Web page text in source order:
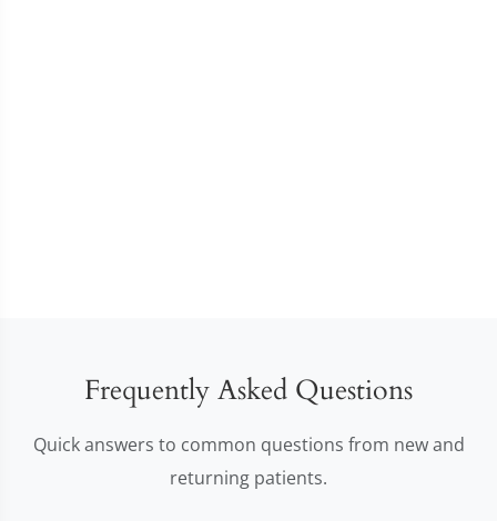
Frequently Asked Questions
Quick answers to common questions from new and
returning patients.